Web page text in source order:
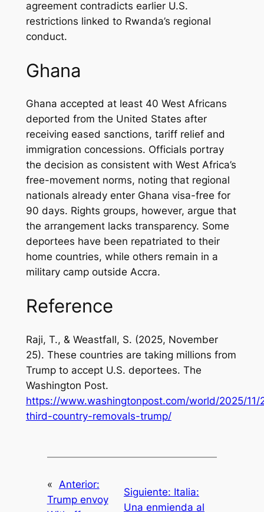
agreement contradicts earlier U.S.
restrictions linked to Rwanda’s regional
conduct.
Ghana
Ghana accepted at least 40 West Africans
deported from the United States after
receiving eased sanctions, tariff relief and
immigration concessions. Officials portray
the decision as consistent with West Africa’s
free-movement norms, noting that regional
nationals already enter Ghana visa-free for
90 days. Rights groups, however, argue that
the arrangement lacks transparency. Some
deportees have been repatriated to their
home countries, while others remain in a
military camp outside Accra.
Reference
Raji, T., & Weastfall, S. (2025, November
25). These countries are taking millions from
Trump to accept U.S. deportees. The
Washington Post.
https://www.washingtonpost.com/world/2025/
third-country-removals-trump/
«
Anterior:
Trump envoy
Siguiente: Italia:
Una enmienda al